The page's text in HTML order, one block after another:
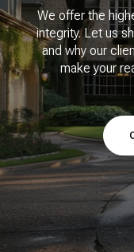
We offer the
integrity. Let us
and why our
make your